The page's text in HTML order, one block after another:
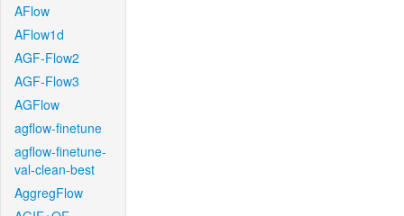
AFlow
AFlow1d
AGF-Flow2
AGF-Flow3
AGFlow
agflow-finetune
agflow-finetune-
val-clean-best
AggregFlow